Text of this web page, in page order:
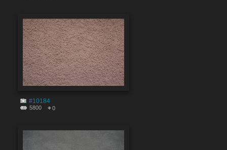
#10184
5800 0